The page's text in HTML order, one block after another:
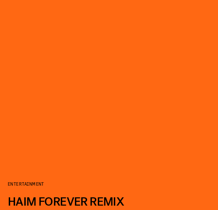
ENTERTAINMENT
HAIM FOREVER REMIX